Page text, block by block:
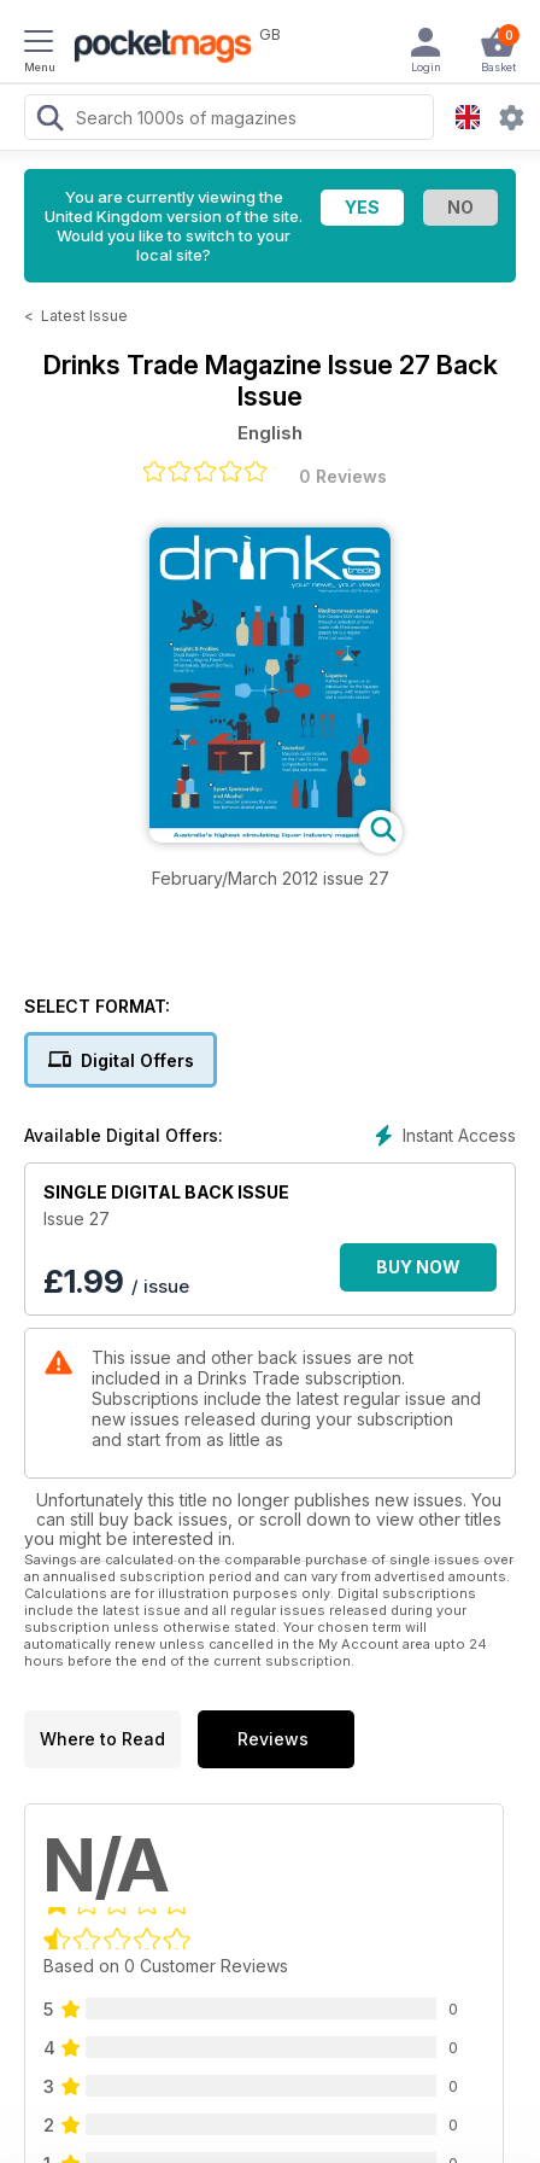
Menu
GB 0
Basket
Login
You are currently viewing the
United Kingdom version of the site.
Would you like to switch to your
local site?
< Latest Issue
Drinks Trade Magazine Issue 27 Back
Issue
English
0 Reviews
February/March 2012 issue 27
SELECT FORMAT:
Digital Offers
Instant Access
Available Digital Offers:
SINGLE DIGITAL BACK ISSUE
Issue 27
£1.99 / issue
BUY NOW
This issue and other back issues are not
included in a Drinks Trade subscription.
Subscriptions include the latest regular issue and
new issues released during your subscription
and start from as little as
Unfortunately this title no longer publishes new issues. You
can still buy back issues, or scroll down to view other titles
you might be interested in.
Savings are calculated on the comparable purchase of single issues over
an annualised subscription period and can vary from advertised amounts.
Calculations are for illustration purposes only. Digital subscriptions
include the latest issue and all regular issues released during your
subscription unless otherwise stated. Your chosen term will
automatically renew unless cancelled in the My Account area upto 24
hours before the end of the current subscription.
Where to Read Reviews
N/A
Based on 0 Customer Reviews
5 0
4 0
3 0
2 0